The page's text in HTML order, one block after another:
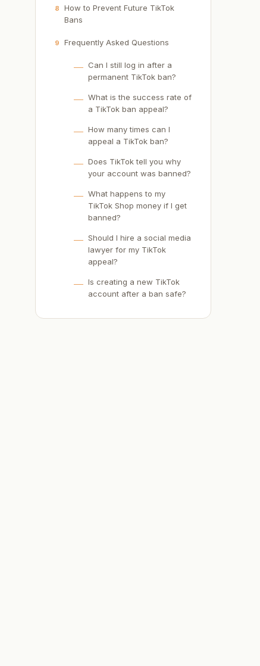
8
How to Prevent Future TikTok
Bans
9 Frequently Asked Questions
Can I still log in after a
permanent TikTok ban?
What is the success rate of
a TikTok ban appeal?
How many times can I
appeal a TikTok ban?
Does TikTok tell you why
your account was banned?
What happens to my
TikTok Shop money if I get
banned?
Should I hire a social media
lawyer for my TikTok
appeal?
Is creating a new TikTok
account after a ban safe?